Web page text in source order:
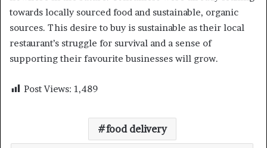
towards locally sourced food and sustainable, organic
sources. This desire to buy is sustainable as their local
restaurant’s struggle for survival and a sense of
supporting their favourite businesses will grow.
Post Views: 1,489
food delivery